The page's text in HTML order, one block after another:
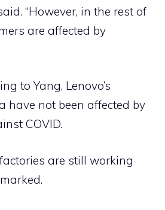
“However, in the rest of
are affected by
to Yang, Lenovo’s
have not been affected by
COVID.
are still working